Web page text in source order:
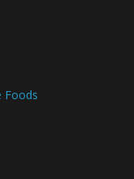
Foods